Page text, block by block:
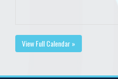
View Full Calendar »